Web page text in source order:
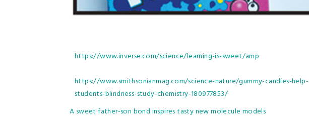
https://www.inverse.com/science/learning-is-sweet/amp
https://www.smithsonianmag.com/science-nature/gummy-candies-help-
students-blindness-study-chemistry-180977853/
A sweet father-son bond inspires tasty new molecule models